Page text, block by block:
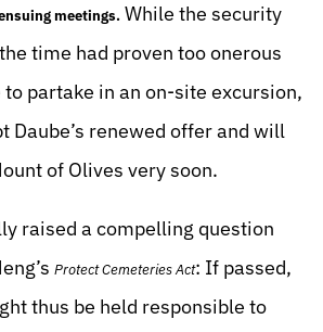
meetings. While the security
time had proven too onerous
partake in an on-site excursion,
Daube’s renewed offer and will
of Olives very soon.
raised a compelling question
Protect Cemeteries Act: If passed,
thus be held responsible to